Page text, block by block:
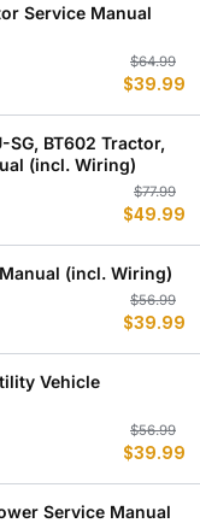
Service Manual
$64.99
$39.99
SG, BT602 Tractor,
(incl. Wiring)
$77.99
$49.99
(incl. Wiring)
$56.99
$39.99
Vehicle
$56.99
$39.99
Service Manual